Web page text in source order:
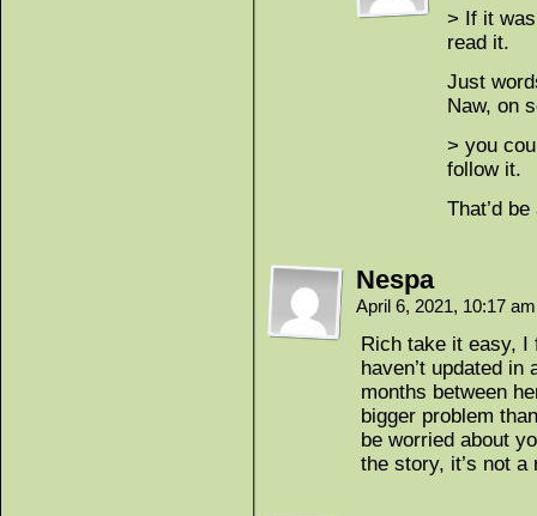
> If it
read it.
Just
Naw, on
> you
follow it.
That’d
Nespa
April 6, 2021, 10:17
Rich take it easy, I
haven’t updated
months between
bigger problem
be worried about
the story, it’s not a